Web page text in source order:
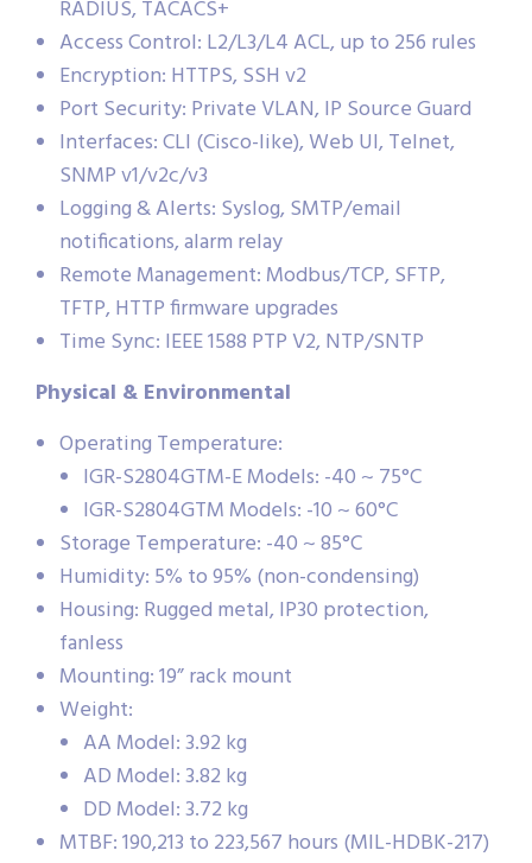
RADIUS, TACACS+
Access Control: L2/L3/L4 ACL, up to 256 rules
Encryption: HTTPS, SSH v2
Port Security: Private VLAN, IP Source Guard
Interfaces: CLI (Cisco-like), Web UI, Telnet,
SNMP v1/v2c/v3
Logging & Alerts: Syslog, SMTP/email
notifications, alarm relay
Remote Management: Modbus/TCP, SFTP,
TFTP, HTTP firmware upgrades
Time Sync: IEEE 1588 PTP V2, NTP/SNTP
Physical & Environmental
Operating Temperature:
IGR-S2804GTM-E Models: -40 ~ 75°C
IGR-S2804GTM Models: -10 ~ 60°C
Storage Temperature: -40 ~ 85°C
Humidity: 5% to 95% (non-condensing)
Housing: Rugged metal, IP30 protection,
fanless
Mounting: 19” rack mount
Weight:
AA Model: 3.92 kg
AD Model: 3.82 kg
DD Model: 3.72 kg
MTBF: 190,213 to 223,567 hours (MIL-HDBK-217)